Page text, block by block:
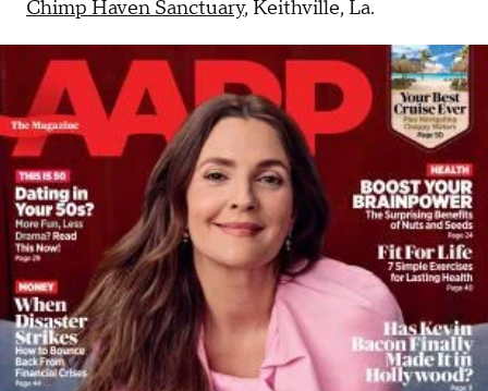
Chimp Haven Sanctuary, Keithville, La.